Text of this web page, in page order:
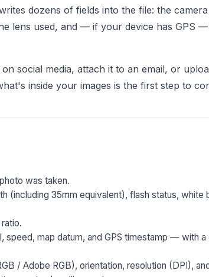
dozens of fields into the file: the
lens used, and — if your device has GPS
social media, attach it to an email, or
inside your images is the first step to
was taken.
(including 35mm equivalent), flash status, white
map datum, and GPS timestamp — with a
/ Adobe RGB), orientation, resolution (DPI),